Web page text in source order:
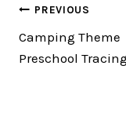
Post
navigation
PREVIOUS
Camping Theme
Preschool